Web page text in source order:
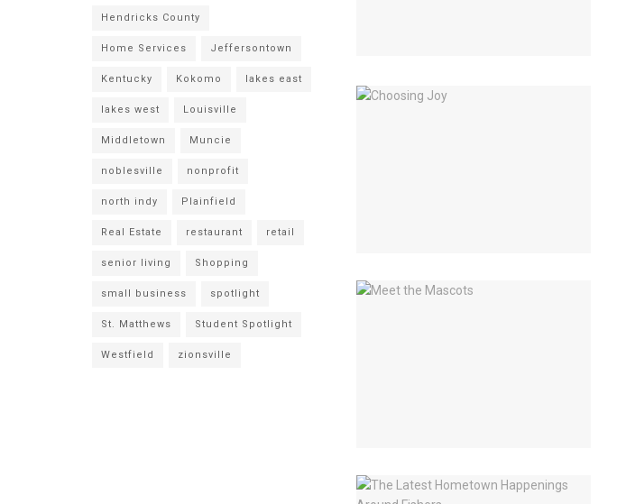
Hendricks County
Home Services Jeffersontown
Kentucky Kokomo lakes east
lakes west Louisville
Middletown Muncie
noblesville nonprofit
north indy Plainfield
Real Estate restaurant retail
senior living Shopping
small business spotlight
St. Matthews Student Spotlight
Westfield zionsville